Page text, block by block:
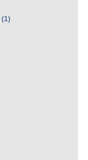
(1)